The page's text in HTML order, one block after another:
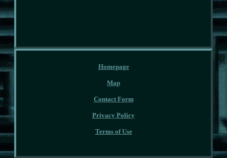
Homepage
Map
Contact Form
Privacy Policy
Terms of Use